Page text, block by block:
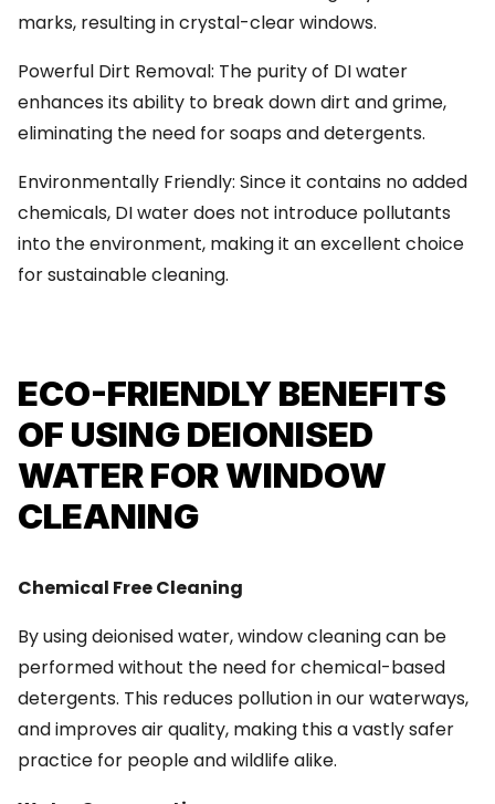
marks, resulting in crystal-clear windows.
Powerful Dirt Removal: The purity of DI water
enhances its ability to break down dirt and grime,
eliminating the need for soaps and detergents.
Environmentally Friendly: Since it contains no added
chemicals, DI water does not introduce pollutants
into the environment, making it an excellent choice
for sustainable cleaning.
ECO-FRIENDLY BENEFITS
OF USING DEIONISED
WATER FOR WINDOW
CLEANING
Chemical Free Cleaning
By using deionised water, window cleaning can be
performed without the need for chemical-based
detergents. This reduces pollution in our waterways,
and improves air quality, making this a vastly safer
practice for people and wildlife alike.